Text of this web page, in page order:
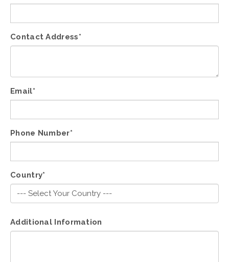
Contact Address*
Email*
Phone Number*
Country*
Additional Information